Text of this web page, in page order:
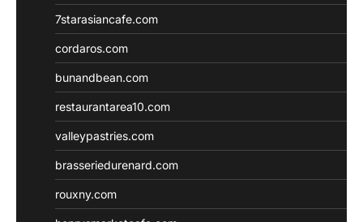
7starasiancafe.com
cordaros.com
bunandbean.com
restaurantarea10.com
valleypastries.com
brasseriedurenard.com
rouxny.com